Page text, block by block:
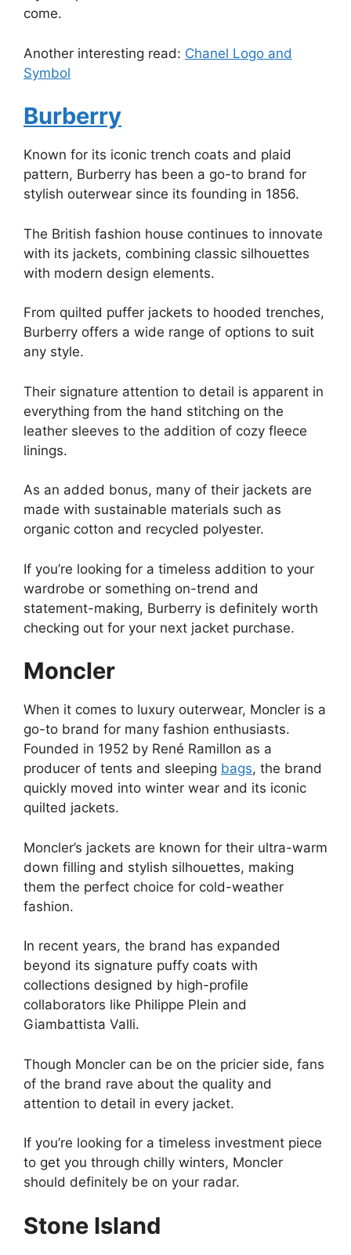
come.
Another interesting read: Chanel Logo and
Symbol
Burberry
Known for its iconic trench coats and plaid
pattern, Burberry has been a go-to brand for
stylish outerwear since its founding in 1856.
The British fashion house continues to innovate
with its jackets, combining classic silhouettes
with modern design elements.
From quilted puffer jackets to hooded trenches,
Burberry offers a wide range of options to suit
any style.
Their signature attention to detail is apparent in
everything from the hand stitching on the
leather sleeves to the addition of cozy fleece
linings.
As an added bonus, many of their jackets are
made with sustainable materials such as
organic cotton and recycled polyester.
If you’re looking for a timeless addition to your
wardrobe or something on-trend and
statement-making, Burberry is definitely worth
checking out for your next jacket purchase.
Moncler
When it comes to luxury outerwear, Moncler is a
go-to brand for many fashion enthusiasts.
Founded in 1952 by René Ramillon as a
producer of tents and sleeping bags, the brand
quickly moved into winter wear and its iconic
quilted jackets.
Moncler’s jackets are known for their ultra-warm
down filling and stylish silhouettes, making
them the perfect choice for cold-weather
fashion.
In recent years, the brand has expanded
beyond its signature puffy coats with
collections designed by high-profile
collaborators like Philippe Plein and
Giambattista Valli.
Though Moncler can be on the pricier side, fans
of the brand rave about the quality and
attention to detail in every jacket.
If you’re looking for a timeless investment piece
to get you through chilly winters, Moncler
should definitely be on your radar.
Stone Island